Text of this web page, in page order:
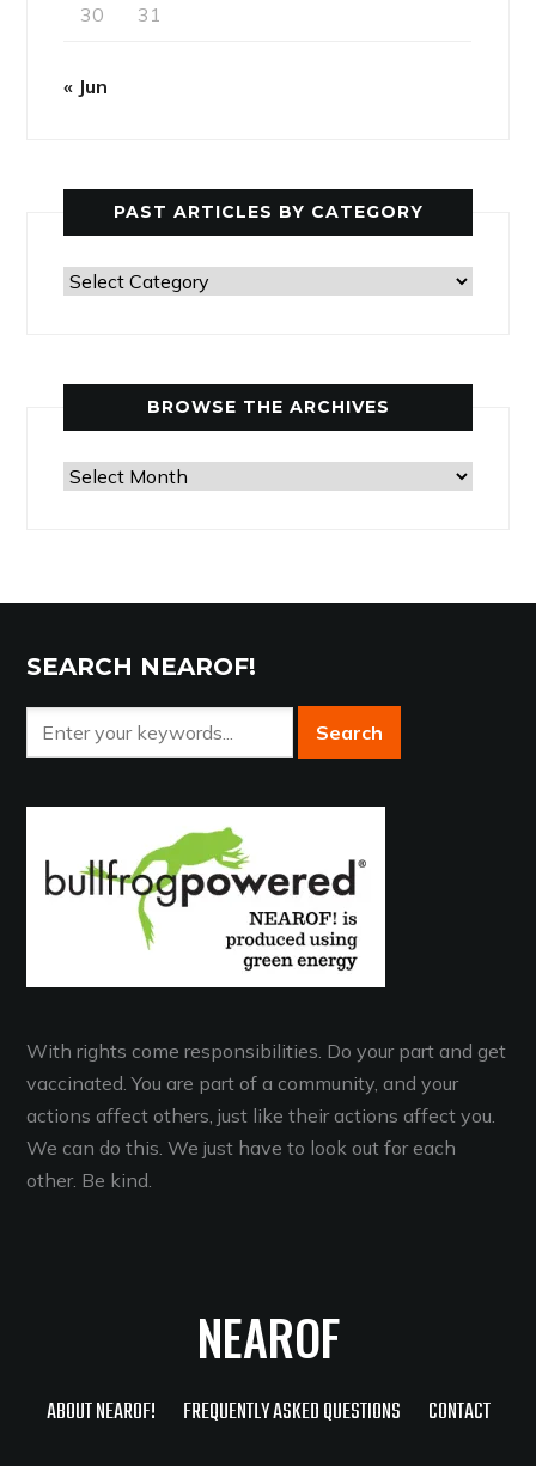
30 31
« Jun
PAST ARTICLES BY CATEGORY
Past
BROWSE THE ARCHIVES
Browse
SEARCH NEAROF!
With rights come responsibilities. Do your part and get
vaccinated. You are part of a community, and your
actions affect others, just like their actions affect you.
We can do this. We just have to look out for each
other. Be kind.
NEAROF
ABOUT NEAROF! FREQUENTLY ASKED QUESTIONS CONTACT